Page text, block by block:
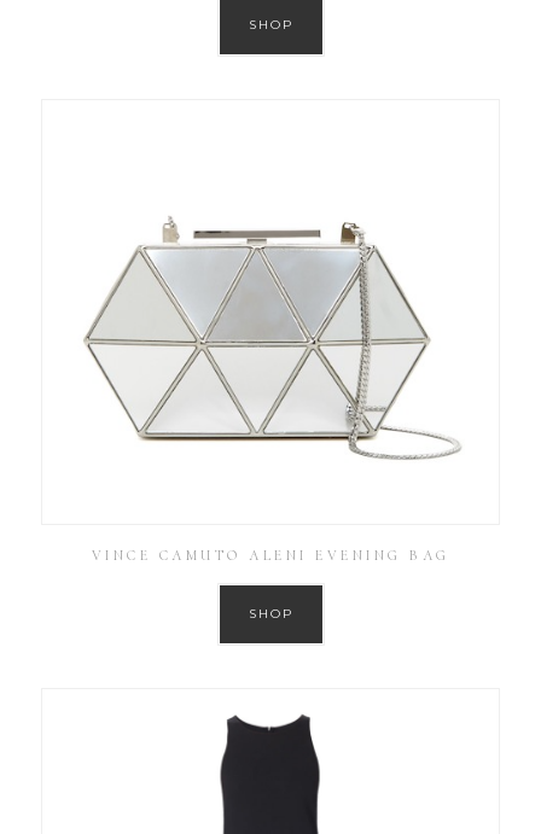
SHOP
VINCE CAMUTO ALENI EVENING BAG
SHOP